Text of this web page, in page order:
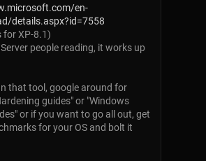
en-
details.aspx?id=7558
for XP-8.1)
people reading, it works up
that tool, google around for
guides" or "Windows
or if you want to go all out, get
for your OS and bolt it